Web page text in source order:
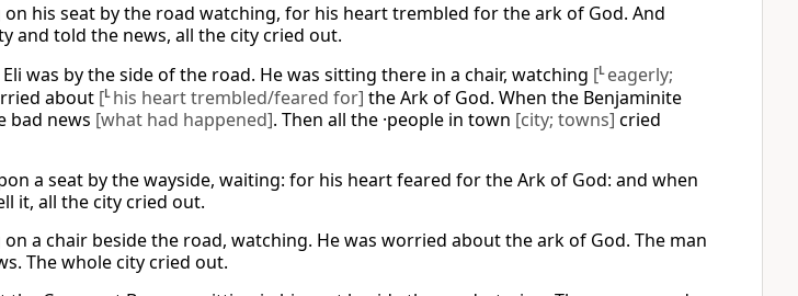
his seat by the road watching, for his heart trembled for the ark of God. And
and told the news, all the city cried out.
Eli was by the side of the road. He was sitting there in a chair, watching [L eagerly;
about [L his heart trembled/feared for] the Ark of God. When the Benjaminite
bad news [what had happened]. Then all the ·people in town [city; towns] cried
a seat by the wayside, waiting: for his heart feared for the Ark of God: and when
it, all the city cried out.
a chair beside the road, watching. He was worried about the ark of God. The man
The whole city cried out.